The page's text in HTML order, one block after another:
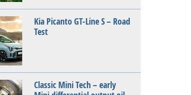
Kia Picanto GT-Line S – Road
Test
Classic Mini Tech – early